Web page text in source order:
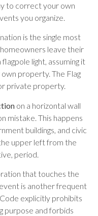
to correct your own
you organize.
is the single most
leave their
light, assuming it
property. The Flag
private property.
on a horizontal wall
mistake. This happens
buildings, and civic
upper left from the
period.
that touches the
is another frequent
explicitly prohibits
purpose and forbids